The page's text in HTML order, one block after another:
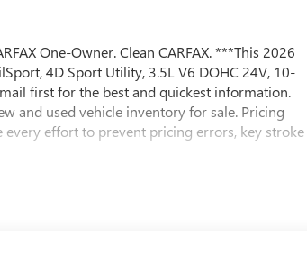
One-Owner. Clean CARFAX. ***This 2026
4D Sport Utility, 3.5L V6 DOHC 24V, 10-
first for the best and quickest information.
and used vehicle inventory for sale. Pricing
every effort to prevent pricing errors, key stroke